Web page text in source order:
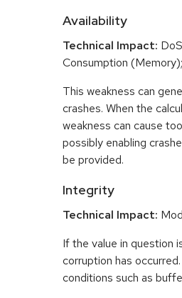
Availability
Technical Impact:
Consumption
This weakness can
crashes. When the
weakness can cause
possibly enabling
be provided.
Integrity
Technical Impact:
If the value in question
corruption has
conditions such as